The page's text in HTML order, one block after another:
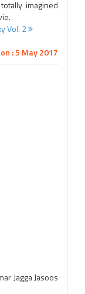
imagined
Vol. 2
: 5 May 2017
Jagga Jasoos